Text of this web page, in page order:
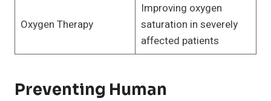
Oxygen Therapy
Improving oxygen
saturation in severely
affected patients
Preventing Human